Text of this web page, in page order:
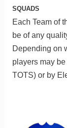
SQUADS
Each Team of
be of any
Depending on
players may
TOTS) or by